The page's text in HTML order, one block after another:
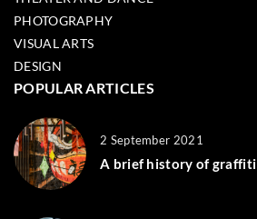
PHOTOGRAPHY
VISUAL ARTS
DESIGN
POPULAR ARTICLES
2 September 2021
A brief history of graffiti